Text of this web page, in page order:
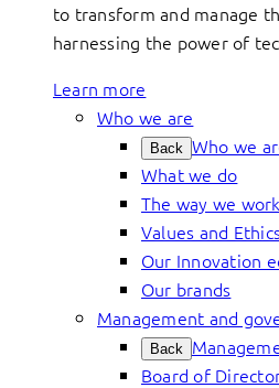
to transform and manage
harnessing the power of
Learn more
Who we are
Back Who we
What we do
The way we work
Values and
Our Innovation
Our brands
Management and
Back
Board of